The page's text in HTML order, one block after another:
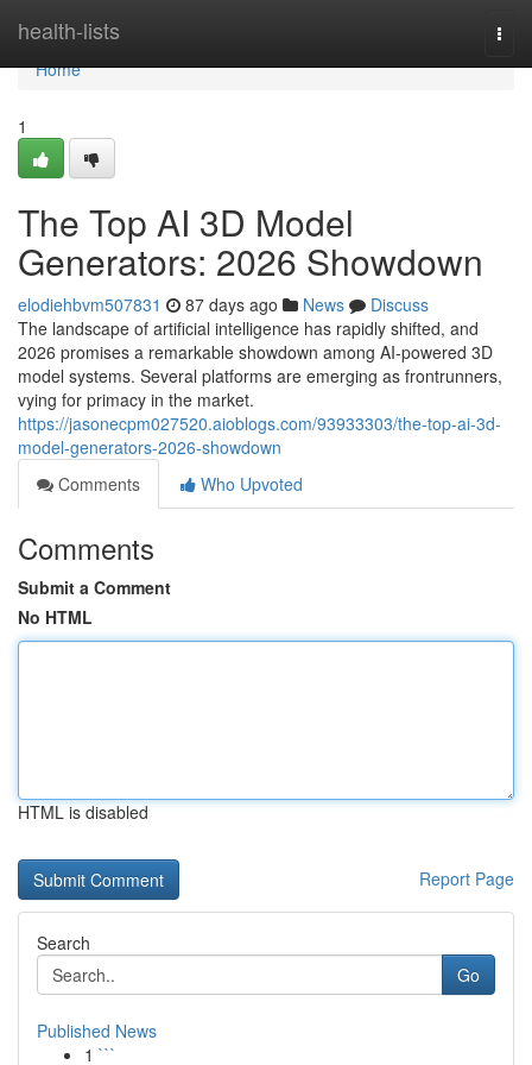
health-lists
Home
Home
1
The Top AI 3D Model
Generators: 2026 Showdown
elodiehbvm507831 87 days ago News
Discuss
The landscape of artificial intelligence has rapidly shifted, and
2026 promises a remarkable showdown among AI-powered 3D
model systems. Several platforms are emerging as frontrunners,
vying for primacy in the market.
https://jasonecpm027520.aioblogs.com/93933303/the-top-ai-3d-
model-generators-2026-showdown
Comments
Who Upvoted
Comments
Submit a Comment
No HTML
HTML is disabled
Report Page
Search
Go
Published News
1 ```